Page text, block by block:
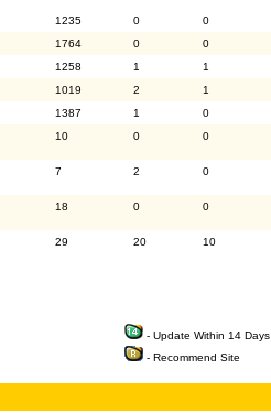
1235 0 0
1764 0 0
1258 1 1
1019 2 1
1387 1 0
10 0 0
7 2 0
18 0 0
29 20 10
- Update Within 14 Days
- Recommend Site